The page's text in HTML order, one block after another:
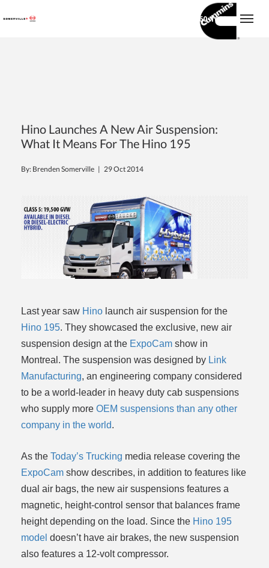
(416) 860-1600
Hino Launches A New Air Suspension:
What It Means For The Hino 195
By: Brenden Somerville | 29 Oct 2014
Last year saw Hino launch air suspension for the
Hino 195. They showcased the exclusive, new air
suspension design at the ExpoCam show in
Montreal. The suspension was designed by Link
Manufacturing, an engineering company considered
to be a world-leader in heavy duty cab suspensions
who supply more OEM suspensions than any other
company in the world.
As the Today’s Trucking media release covering the
ExpoCam show describes, in addition to features like
dual air bags, the new air suspensions features a
magnetic, height-control sensor that balances frame
height depending on the load. Since the Hino 195
model doesn’t have air brakes, the new suspension
also features a 12-volt compressor.